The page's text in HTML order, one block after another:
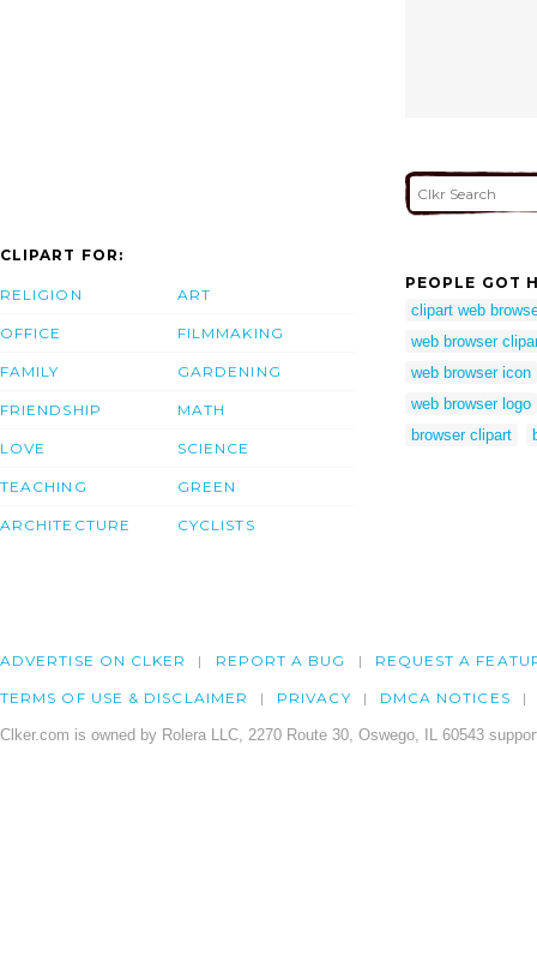
CLIPART FOR:
RELIGION
OFFICE
FAMILY
FRIENDSHIP
LOVE
TEACHING
ARCHITECTURE
ART
FILMMAKING
GARDENING
MATH
SCIENCE
GREEN
CYCLISTS
PEOPLE GOT
clipart web
web browser
web browser icon
web browser logo
browser clipart
ADVERTISE ON CLKER REPORT A BUG REQUEST A
TERMS OF USE & DISCLAIMER PRIVACY DMCA NOTICES
Clker.com is owned by Rolera LLC, 2270 Route 30, Oswego, IL 60543